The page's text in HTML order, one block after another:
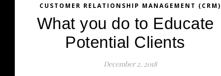
CUSTOMER RELATIONSHIP MANAGEMENT (CRM)
What you do to Educate
Potential Clients
December 2, 2018